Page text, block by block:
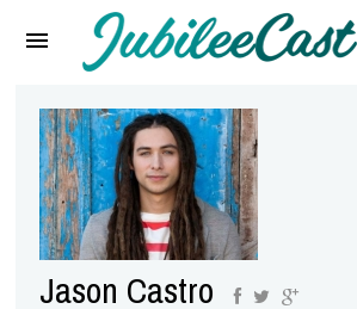
Reviews
Interviews
Music Videos
Artists & Genres
Jason Castro